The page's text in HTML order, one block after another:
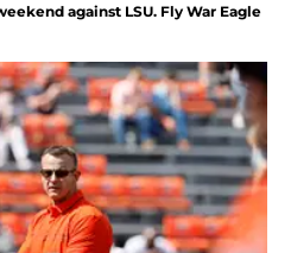
against LSU. Fly War Eagle